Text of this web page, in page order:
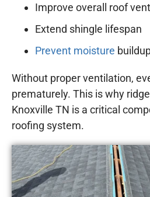
Improve overall roof
Extend shingle lifespan
Prevent moisture
Without proper ventilation,
prematurely. This is why
Knoxville TN is a critical
roofing system.